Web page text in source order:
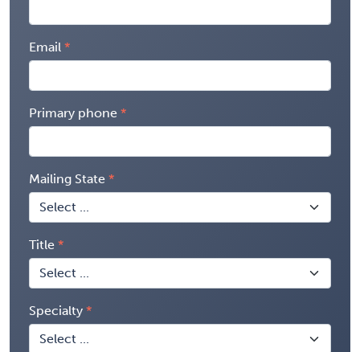
Email
Primary phone
Mailing State
Title
Specialty